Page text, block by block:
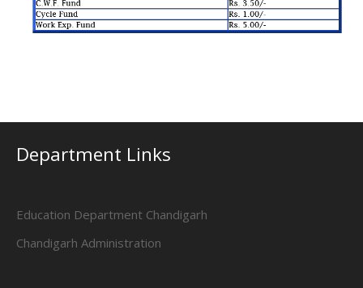
Department Links
Education Department Chandigarh
Chandigarh Administration